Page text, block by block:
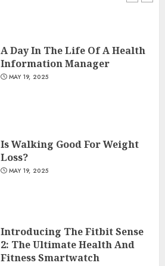
A Day In The Life Of A Health
Information Manager
MAY 19, 2025
Is Walking Good For Weight
Loss?
MAY 19, 2025
Introducing The Fitbit Sense
2: The Ultimate Health And
Fitness Smartwatch